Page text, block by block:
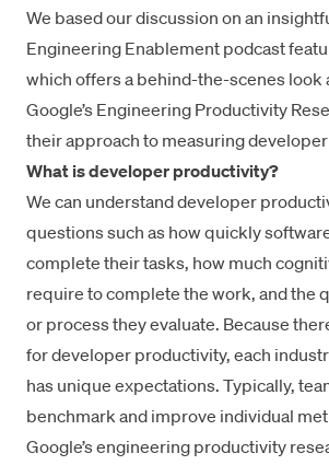
We based our discussion on an
Engineering Enablement podcast
which offers a behind-the-scenes look
Google’s Engineering Productivity
their approach to measuring
What is developer productivity?
We can understand developer
questions such as how quickly
complete their tasks, how much
require to complete the work, and the
or process they evaluate. Because
for developer productivity, each
has unique expectations. Typically,
benchmark and improve individual
Google’s engineering productivity